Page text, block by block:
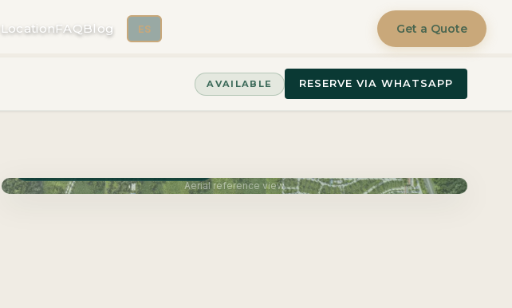
LocationFAQBlog ES Get a Quote
AVAILABLE RESERVE VIA WHATSAPP
Aerial reference view